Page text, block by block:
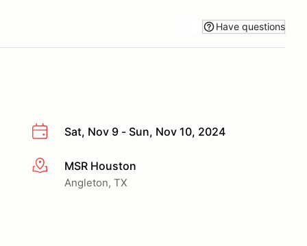
Have questions
Sat, Nov 9 - Sun, Nov 10, 2024
More infoMSR Houston
Angleton, TX